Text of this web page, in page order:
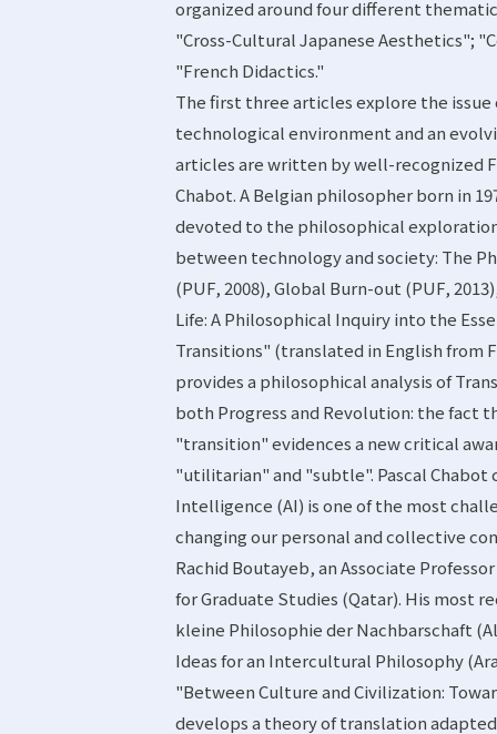
organized around four different
"Cross-Cultural Japanese Aesthetics";
"French Didactics."
The first three articles explore the
technological environment and an
articles are written by well-recognized
Chabot. A Belgian philosopher born in
devoted to the philosophical
between technology and society: The
(PUF, 2008), Global Burn-out (PUF,
Life: A Philosophical Inquiry into the
Transitions" (translated in English from
provides a philosophical analysis of
both Progress and Revolution: the fact
"transition" evidences a new critical
"utilitarian" and "subtle". Pascal
Intelligence (AI) is one of the most
changing our personal and collective
Rachid Boutayeb, an Associate
for Graduate Studies (Qatar). His most
kleine Philosophie der Nachbarschaft
Ideas for an Intercultural Philosophy
"Between Culture and Civilization:
develops a theory of translation